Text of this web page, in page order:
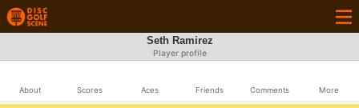
Seth Ramirez
Player profile
About Scores Aces Friends Comments More